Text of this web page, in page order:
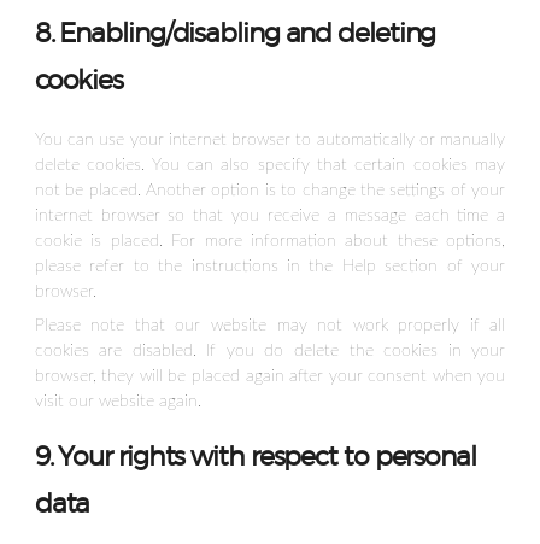
8. Enabling/disabling and deleting
cookies
You can use your internet browser to automatically or manually
delete cookies. You can also specify that certain cookies may
not be placed. Another option is to change the settings of your
internet browser so that you receive a message each time a
cookie is placed. For more information about these options,
please refer to the instructions in the Help section of your
browser.
Please note that our website may not work properly if all
cookies are disabled. If you do delete the cookies in your
browser, they will be placed again after your consent when you
visit our website again.
9. Your rights with respect to personal
data